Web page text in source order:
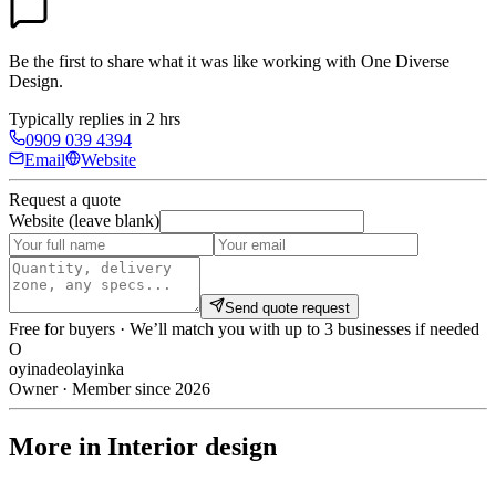
Be the first to share what it was like working with One Diverse
Design.
Typically replies in 2 hrs
0909 039 4394
Email
Website
Request a quote
Website (leave blank)
Send quote request
Free for buyers · We’ll match you with up to 3 businesses if needed
O
oyinadeolayinka
Owner · Member since 2026
More in Interior design